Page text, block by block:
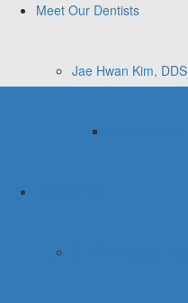
Meet Our Dentists
Jae Hwan Kim, DDS